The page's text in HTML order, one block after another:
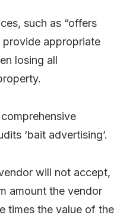
such as “offers
provide appropriate
losing all
‘bait advertising’.
will not accept,
amount the vendor
times the value of the